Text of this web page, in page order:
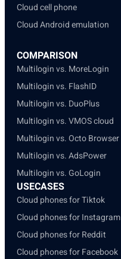
Cloud cell phone
Cloud Android emulation
COMPARISON
Multilogin vs. MoreLogin
Multilogin vs. FlashID
Multilogin vs. DuoPlus
Multilogin vs. VMOS cloud
Multilogin vs. Octo Browser
Multilogin vs. AdsPower
Multilogin vs. GoLogin
USECASES
Cloud phones for Tiktok
Cloud phones for Instagram
Cloud phones for Reddit
Cloud phones for Facebook